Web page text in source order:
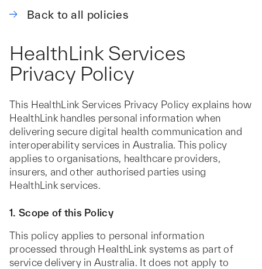
Back to all policies
HealthLink Services
Privacy Policy
This HealthLink Services Privacy Policy explains how
HealthLink handles personal information when
delivering secure digital health communication and
interoperability services in Australia. This policy
applies to organisations, healthcare providers,
insurers, and other authorised parties using
HealthLink services.
1. Scope of this Policy
This policy applies to personal information
processed through HealthLink systems as part of
service delivery in Australia. It does not apply to